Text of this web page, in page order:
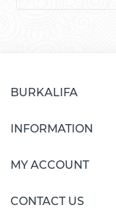
BURKALIFA
INFORMATION
MY ACCOUNT
CONTACT US